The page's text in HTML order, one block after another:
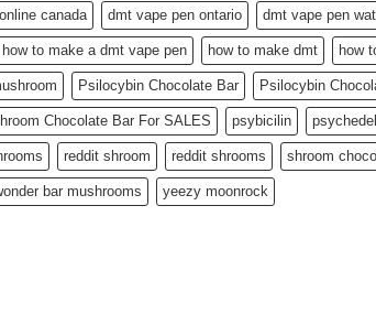
canada dmt vape pen ontario dmt vape pen
how to make a dmt vape pen how to make dmt how
Psilocybin Chocolate Bar Psilocybin
Chocolate Bar For SALES psybicilin
reddit shroom reddit shrooms shroom
bar mushrooms yeezy moonrock